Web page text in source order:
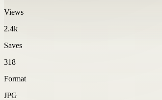
Views
2.4k
Saves
318
Format
JPG